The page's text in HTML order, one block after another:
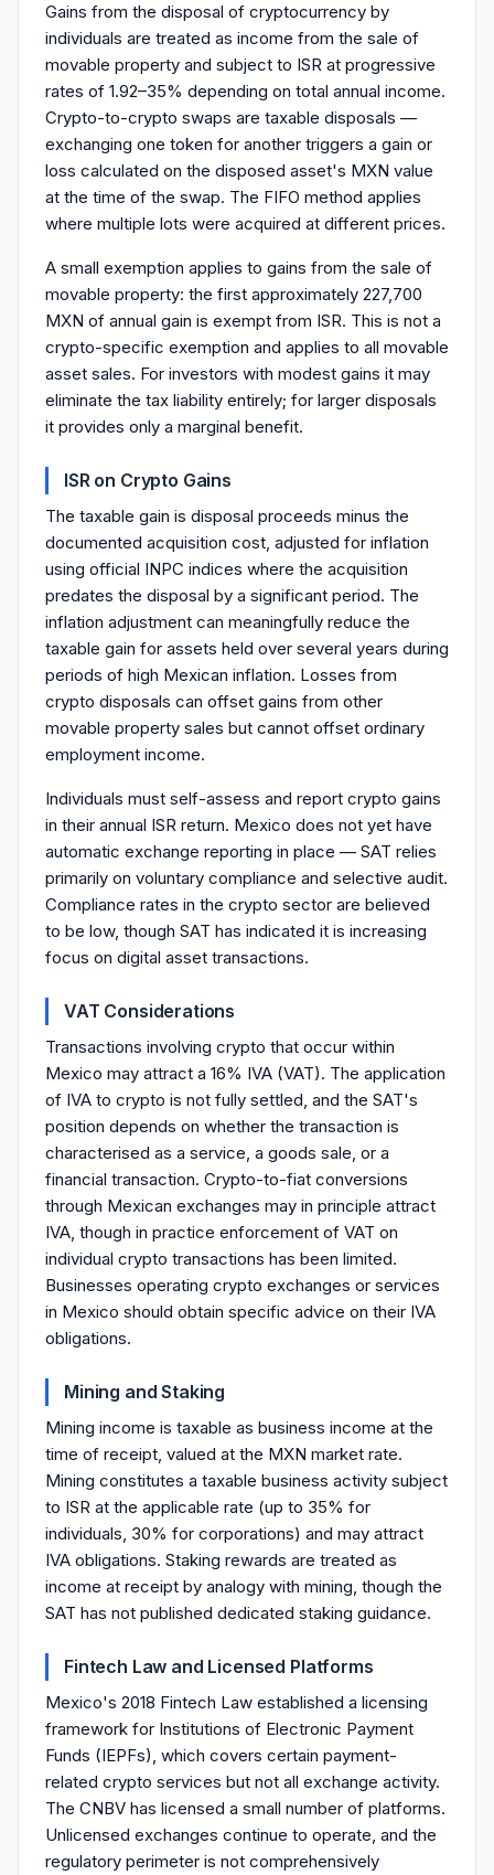
Gains from the disposal of cryptocurrency by
individuals are treated as income from the sale of
movable property and subject to ISR at progressive
rates of 1.92–35% depending on total annual income.
Crypto-to-crypto swaps are taxable disposals —
exchanging one token for another triggers a gain or
loss calculated on the disposed asset's MXN value
at the time of the swap. The FIFO method applies
where multiple lots were acquired at different prices.
A small exemption applies to gains from the sale of
movable property: the first approximately 227,700
MXN of annual gain is exempt from ISR. This is not a
crypto-specific exemption and applies to all movable
asset sales. For investors with modest gains it may
eliminate the tax liability entirely; for larger disposals
it provides only a marginal benefit.
ISR on Crypto Gains
The taxable gain is disposal proceeds minus the
documented acquisition cost, adjusted for inflation
using official INPC indices where the acquisition
predates the disposal by a significant period. The
inflation adjustment can meaningfully reduce the
taxable gain for assets held over several years during
periods of high Mexican inflation. Losses from
crypto disposals can offset gains from other
movable property sales but cannot offset ordinary
employment income.
Individuals must self-assess and report crypto gains
in their annual ISR return. Mexico does not yet have
automatic exchange reporting in place — SAT relies
primarily on voluntary compliance and selective audit.
Compliance rates in the crypto sector are believed
to be low, though SAT has indicated it is increasing
focus on digital asset transactions.
VAT Considerations
Transactions involving crypto that occur within
Mexico may attract a 16% IVA (VAT). The application
of IVA to crypto is not fully settled, and the SAT's
position depends on whether the transaction is
characterised as a service, a goods sale, or a
financial transaction. Crypto-to-fiat conversions
through Mexican exchanges may in principle attract
IVA, though in practice enforcement of VAT on
individual crypto transactions has been limited.
Businesses operating crypto exchanges or services
in Mexico should obtain specific advice on their IVA
obligations.
Mining and Staking
Mining income is taxable as business income at the
time of receipt, valued at the MXN market rate.
Mining constitutes a taxable business activity subject
to ISR at the applicable rate (up to 35% for
individuals, 30% for corporations) and may attract
IVA obligations. Staking rewards are treated as
income at receipt by analogy with mining, though the
SAT has not published dedicated staking guidance.
Fintech Law and Licensed Platforms
Mexico's 2018 Fintech Law established a licensing
framework for Institutions of Electronic Payment
Funds (IEPFs), which covers certain payment-
related crypto services but not all exchange activity.
The CNBV has licensed a small number of platforms.
Unlicensed exchanges continue to operate, and the
regulatory perimeter is not comprehensively